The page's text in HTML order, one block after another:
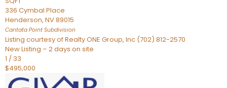
336 Cymbal Place
Henderson, NV89015
Cantata Point Subdivision
Listing courtesy of Realty ONE Group, Inc (702) 812-2570
New Listing – 2 days on site
1 / 33
$495,000